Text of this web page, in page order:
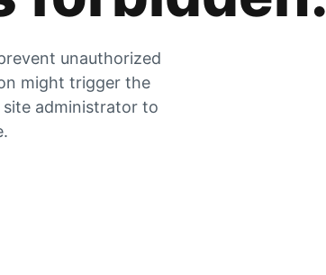
unauthorized
might trigger the
administrator to